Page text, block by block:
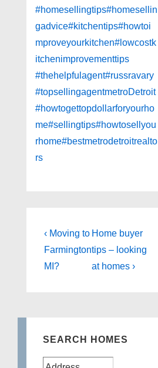
#homesellingtips#homesellin
gadvice#kitchentips#howtoi
mproveyourkitchen#lowcostk
itchenimprovementtips
#thehelpfulagent#russravary
#topsellingagentmetroDetroit
#howtogettopdollarforyourho
me#sellingtips#howtosellyou
rhome#bestmetrodetroitrealto
rs
Post
navigation
Previous
Post
is
‹ Moving to
Farmington
MI?
Next
Post
is
Home buyer
tips – looking
at homes ›
SEARCH HOMES